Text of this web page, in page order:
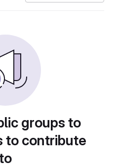
groups to
to contribute